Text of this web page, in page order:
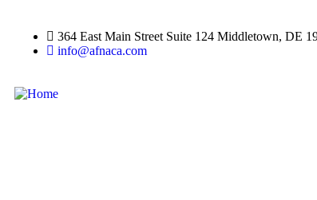
364 East Main Street Suite 124 Middletown, DE
info@afnaca.com